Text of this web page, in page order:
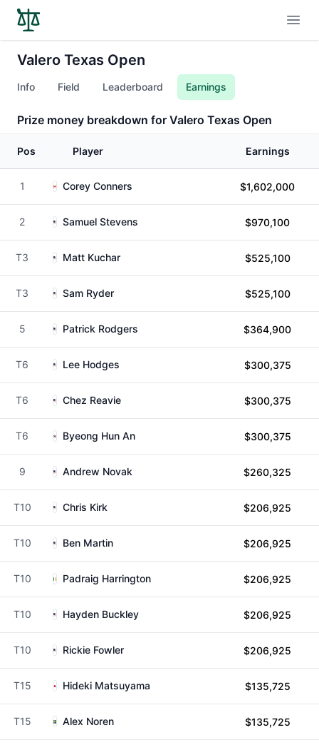
Valero Texas Open
Info Field Leaderboard Earnings
Prize money breakdown for Valero Texas Open
Pos Player Earnings
1 Corey Conners $1,602,000
2 Samuel Stevens $970,100
T3 Matt Kuchar $525,100
T3 Sam Ryder $525,100
5 Patrick Rodgers $364,900
T6 Lee Hodges $300,375
T6 Chez Reavie $300,375
T6 Byeong Hun An $300,375
9 Andrew Novak $260,325
T10 Chris Kirk $206,925
T10 Ben Martin $206,925
T10 Padraig Harrington $206,925
T10 Hayden Buckley $206,925
T10 Rickie Fowler $206,925
T15 Hideki Matsuyama $135,725
T15 Alex Noren $135,725